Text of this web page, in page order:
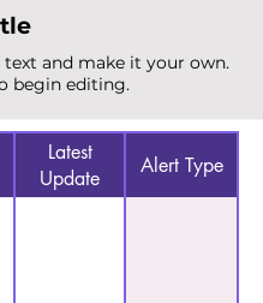
text and make it your own.
begin editing.
Latest
Update
Alert Type